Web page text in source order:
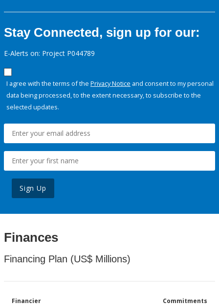
Stay Connected, sign up for our:
E-Alerts on: Project P044789
I agree with the terms of the Privacy Notice and consent to my personal
data being processed, to the extent necessary, to subscribe to the
selected updates.
Sign Up
Finances
Financing Plan (US$ Millions)
Financier Commitments